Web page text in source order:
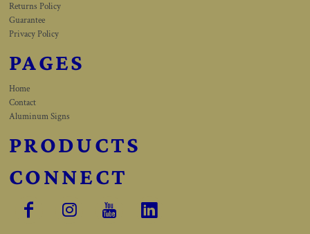
Returns Policy
Guarantee
Privacy Policy
PAGES
Home
Contact
Aluminum Signs
PRODUCTS
CONNECT